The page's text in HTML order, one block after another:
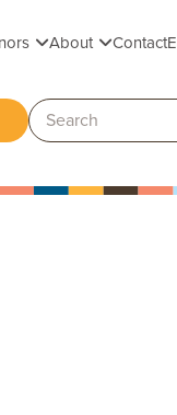
Toggle submenu
AboutToggle
Contact
submenu
Search: